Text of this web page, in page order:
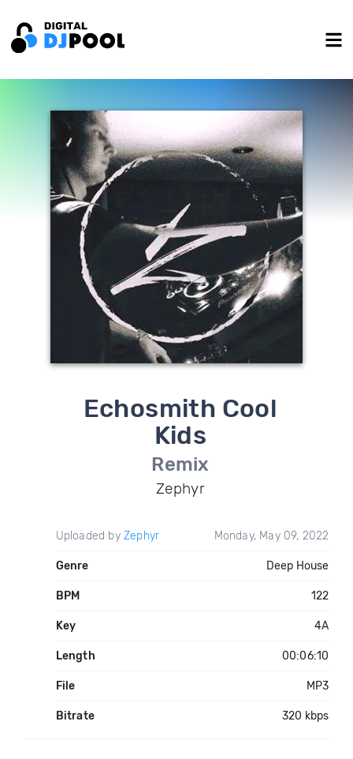
Echosmith Cool
Kids
Remix
Zephyr
Uploaded by Zephyr Monday, May 09, 2022
Genre Deep House
BPM 122
Key 4A
Length 00:06:10
File MP3
Bitrate 320 kbps